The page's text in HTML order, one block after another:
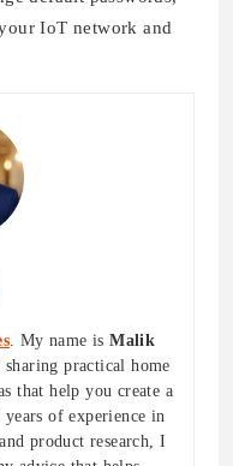
IoT network and
. My name isMalik
sharing practical home
that help you create a
of experience in
product research, I